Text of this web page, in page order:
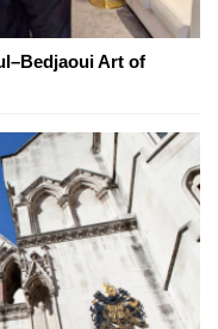
Art of